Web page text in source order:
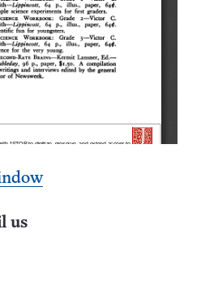
us